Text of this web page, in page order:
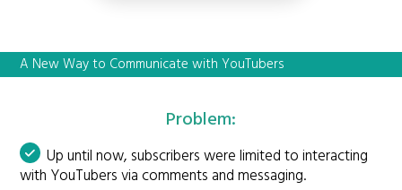
A New Way to Communicate with YouTubers
Problem:
Up until now, subscribers were limited to interacting
with YouTubers via comments and messaging.